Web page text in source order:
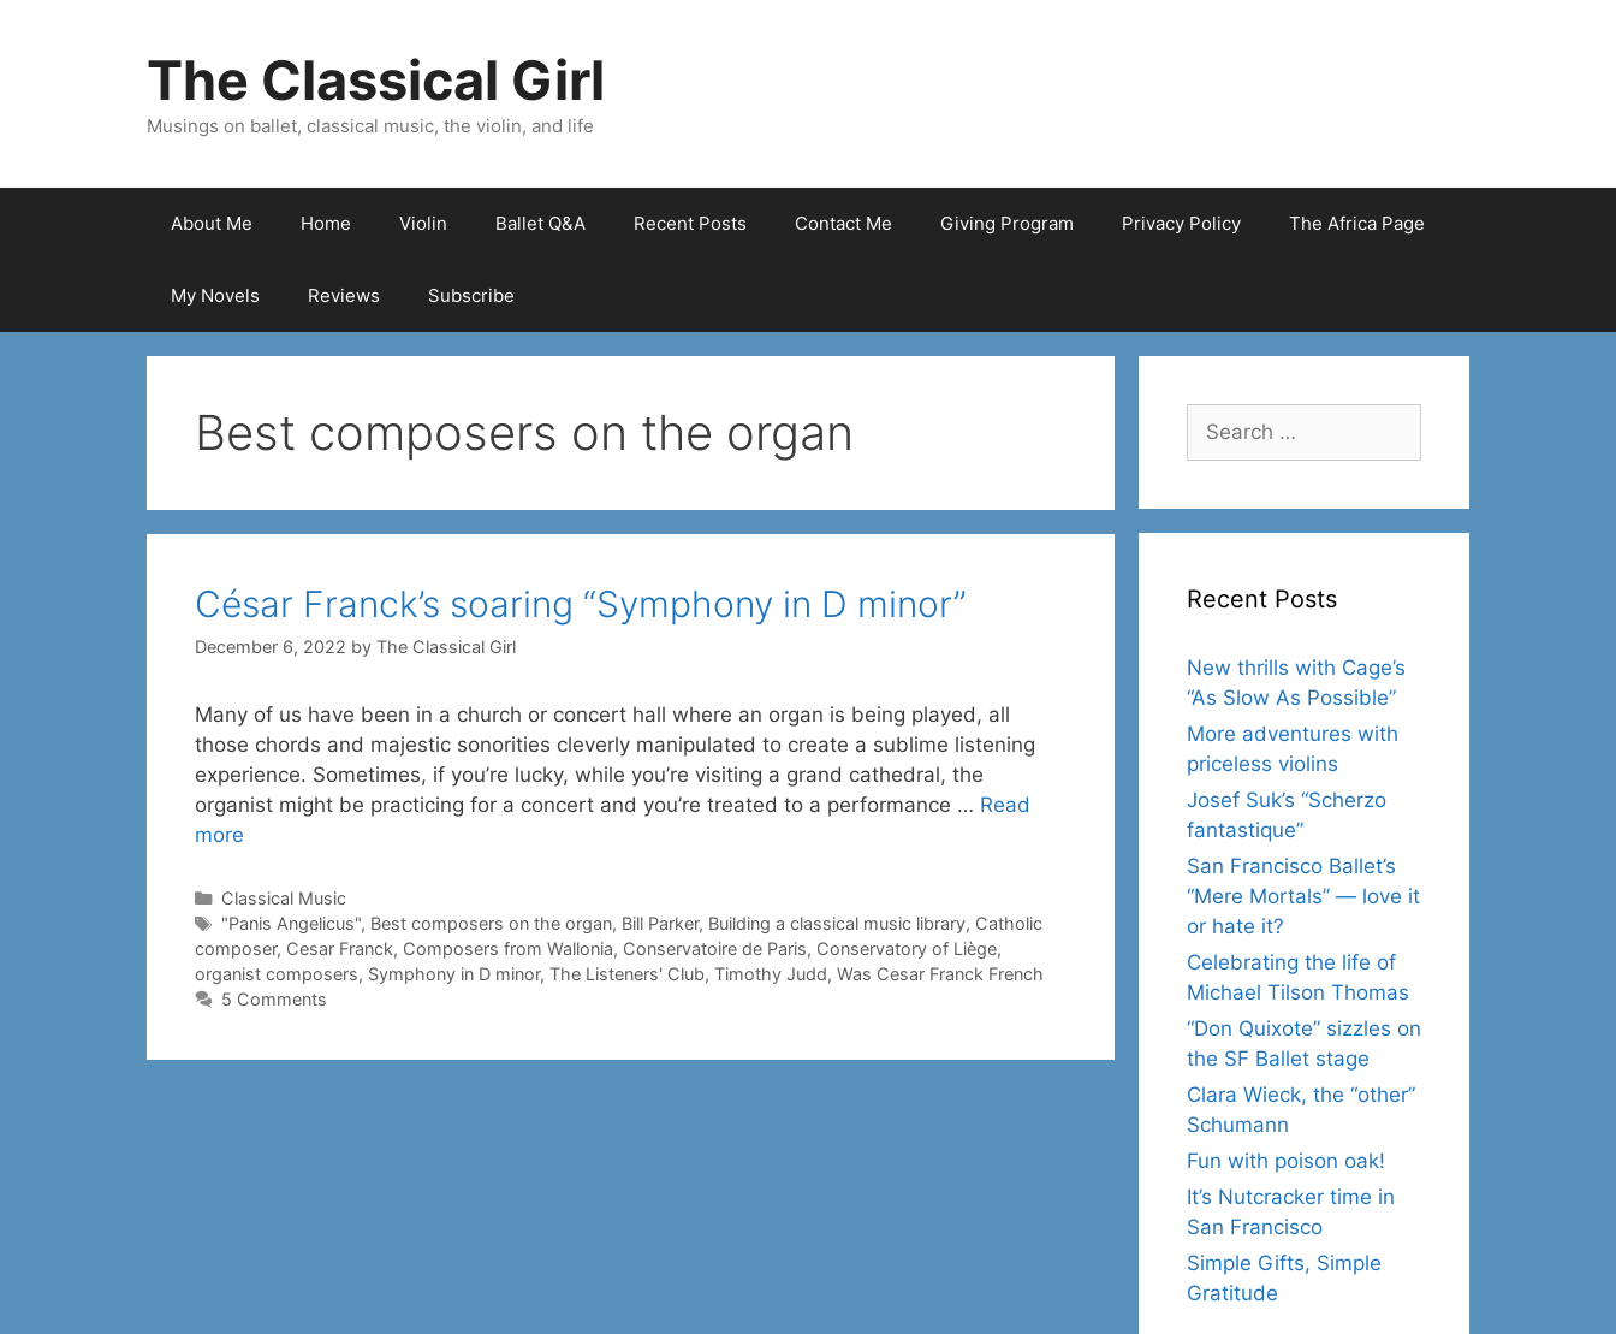
The Classical Girl
Musings on ballet, classical music, the violin, and life
About Me Home Violin Ballet Q&A Recent Posts Contact Me Giving Program Privacy Policy The Africa Page
My Novels Reviews Subscribe
Best composers on the organ
César Franck’s soaring “Symphony in D minor”
December 6, 2022 by The Classical Girl
Many of us have been in a church or concert hall where an organ is being played, all
those chords and majestic sonorities cleverly manipulated to create a sublime listening
experience. Sometimes, if you’re lucky, while you’re visiting a grand cathedral, the
organist might be practicing for a concert and you’re treated to a performance … Read
more
Categories
Classical Music
Tags
"Panis Angelicus", Best composers on the organ, Bill Parker, Building a classical music library, Catholic
composer, Cesar Franck, Composers from Wallonia, Conservatoire de Paris, Conservatory of Liège,
organist composers, Symphony in D minor, The Listeners' Club, Timothy Judd, Was Cesar Franck French
5 Comments
Search
for:
Recent Posts
New thrills with Cage’s
“As Slow As Possible”
More adventures with
priceless violins
Josef Suk’s “Scherzo
fantastique”
San Francisco Ballet’s
“Mere Mortals” — love it
or hate it?
Celebrating the life of
Michael Tilson Thomas
“Don Quixote” sizzles on
the SF Ballet stage
Clara Wieck, the “other”
Schumann
Fun with poison oak!
It’s Nutcracker time in
San Francisco
Simple Gifts, Simple
Gratitude